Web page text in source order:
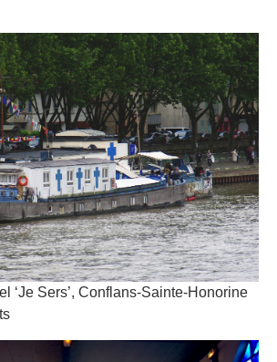
‘Je Sers’, Conflans-Sainte-Honorine